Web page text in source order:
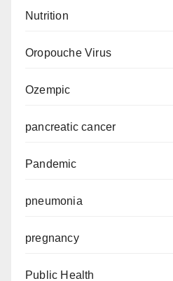
Nutrition
Oropouche Virus
Ozempic
pancreatic cancer
Pandemic
pneumonia
pregnancy
Public Health